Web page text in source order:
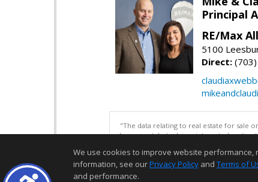
Principal
RE/Max
5100
Direct:
"The data relating to real estate for sale
be correct, but advises interested parties
We use cookies to improve website
information, see ourPrivacy Policy and Terms of
and performance.